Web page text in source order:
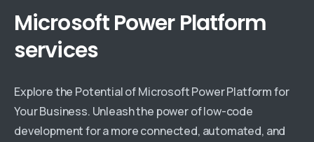
MicrosoftPower Platform
services
Explore the Potential of Microsoft Power Platform for
Your Business. Unleash the power of low-code
development for a more connected, automated, and